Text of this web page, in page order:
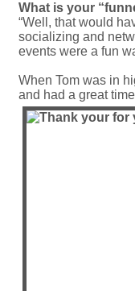
What is your
“Well, that would
socializing and
events were a fun
When Tom was in
and had a great